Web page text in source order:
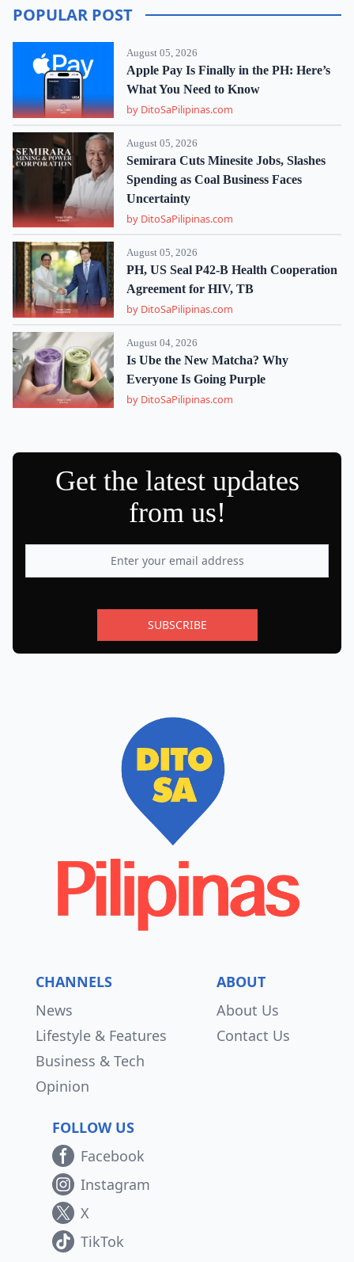
POPULAR POST
August 05, 2026
Apple Pay Is Finally in the PH: Here’s
What You Need to Know
by DitoSaPilipinas.com
August 05, 2026
Semirara Cuts Minesite Jobs, Slashes
Spending as Coal Business Faces
Uncertainty
by DitoSaPilipinas.com
August 05, 2026
PH, US Seal P42-B Health Cooperation
Agreement for HIV, TB
by DitoSaPilipinas.com
August 04, 2026
Is Ube the New Matcha? Why
Everyone Is Going Purple
by DitoSaPilipinas.com
Get the latest updates
from us!
SUBSCRIBE
CHANNELS
News
Lifestyle & Features
Business & Tech
Opinion
ABOUT
About Us
Contact Us
FOLLOW US
Facebook
Instagram
X
TikTok